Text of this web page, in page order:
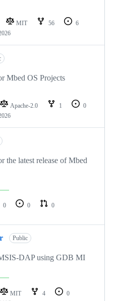
MIT 56
6
Mbed OS Projects
Apache-2.0 1
0
the latest release of Mbed
0 0
0
Public
DAP using GDB MI
MIT 4
0